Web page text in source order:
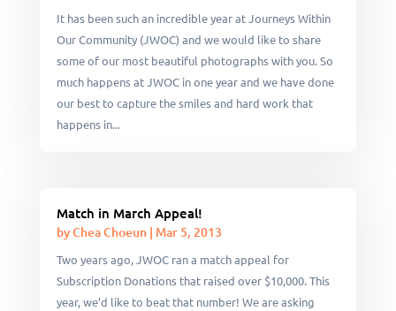
It has been such an incredible year at Journeys Within
Our Community (JWOC) and we would like to share
some of our most beautiful photographs with you. So
much happens at JWOC in one year and we have done
our best to capture the smiles and hard work that
happens in...
Match in March Appeal!
byChea Choeun| Mar 5, 2013
Two years ago, JWOC ran a match appeal for
Subscription Donations that raised over $10,000. This
year, we’d like to beat that number! We are asking